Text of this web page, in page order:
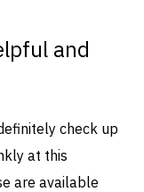
and
check up
at this
are available